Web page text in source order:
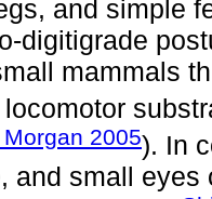
and simple
digitigrade
mammals
2005). In
and small